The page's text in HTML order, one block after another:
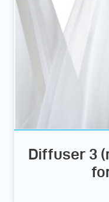
Diffuser 3